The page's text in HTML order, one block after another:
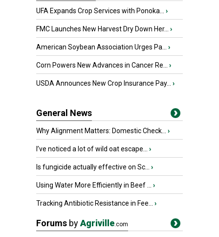
UFA Expands Crop Services with Ponoka... ›
FMC Launches New Harvest Dry Down Her... ›
American Soybean Association Urges Pa... ›
Corn Powers New Advances in Cancer Re... ›
USDA Announces New Crop Insurance Pay... ›
General News
Why Alignment Matters: Domestic Check... ›
I’ve noticed a lot of wild oat escape... ›
Is fungicide actually effective on Sc... ›
Using Water More Efficiently in Beef ... ›
Tracking Antibiotic Resistance in Fee... ›
Forums byAgriville .com